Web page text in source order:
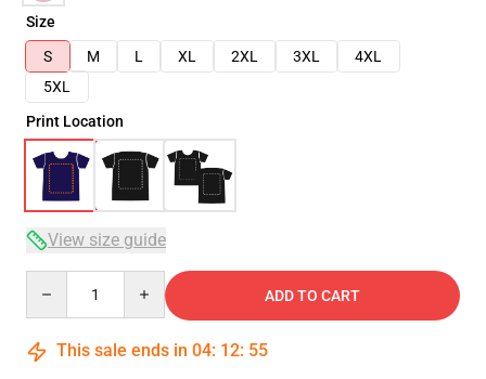
Size
S
M L XL 2XL 3XL
4XL
5XL
Print Location
View size guide
ADD TO CART
This sale ends in 04: 12: 54